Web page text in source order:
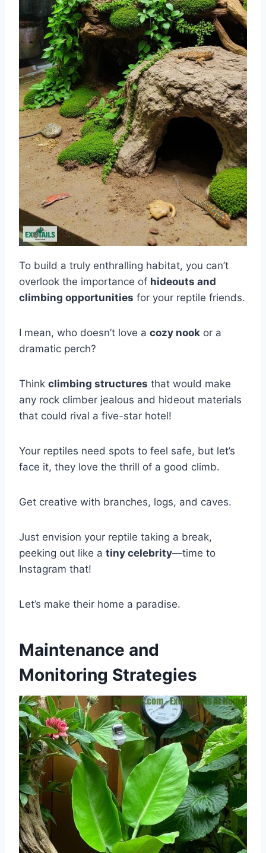
To build a truly enthralling habitat, you can’t
overlook the importance of hideouts and
climbing opportunities for your reptile friends.
I mean, who doesn’t love a cozy nook or a
dramatic perch?
Think climbing structures that would make
any rock climber jealous and hideout materials
that could rival a five-star hotel!
Your reptiles need spots to feel safe, but let’s
face it, they love the thrill of a good climb.
Get creative with branches, logs, and caves.
Just envision your reptile taking a break,
peeking out like a tiny celebrity—time to
Instagram that!
Let’s make their home a paradise.
Maintenance and
Monitoring Strategies